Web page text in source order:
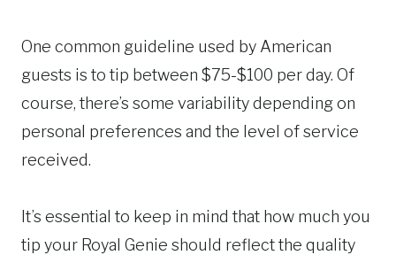
One common guideline used by American
guests is to tip between $75-$100 per day. Of
course, there’s some variability depending on
personal preferences and the level of service
received.
It’s essential to keep in mind that how much you
tip your Royal Genie should reflect the quality